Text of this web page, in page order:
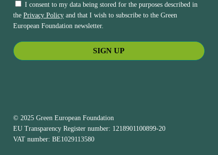
I consent to my data being stored for the purposes described in
the Privacy Policyand that I wish to subscribe to the Green
European Foundation newsletter.
© 2025 Green European Foundation
EU Transparency Register number: 1218901100899-20
VAT number: BE1029113580